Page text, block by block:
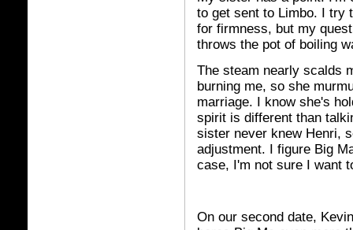
to get sent to Limbo. I try
for firmness, but my
throws the pot of boiling
The steam nearly scalds
burning me, so she
marriage. I know she's
spirit is different than
sister never knew Henri,
adjustment. I figure Big
case, I'm not sure I want
On our second date,